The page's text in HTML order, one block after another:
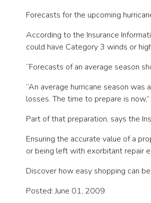
Forecasts for the upcoming
According to the Insurance
could have Category 3 winds or
“Forecasts of an average season
“An average hurricane season
losses. The time to prepare is
Part of that preparation, says the
Ensuring the accurate value of a
or being left with exorbitant repair
Discover how easy shopping can
Posted: June 01, 2009